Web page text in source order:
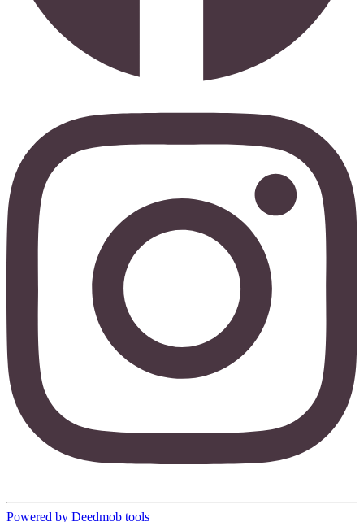
Powered by Deedmob tools